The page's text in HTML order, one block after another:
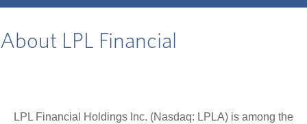
About LPL Financial
LPL Financial Holdings Inc. (Nasdaq: LPLA) is among the